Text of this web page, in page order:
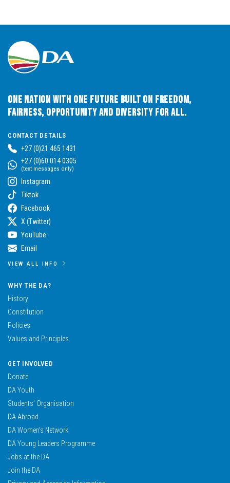
One Nation with One Future built on Freedom,
Fairness, Opportunity and Diversity for All.
CONTACT DETAILS
+27 (0)21 465 1431
+27 (0)60 014 0305
(text messages only)
Instagram
Tiktok
Facebook
X (Twitter)
YouTube
Email
VIEW ALL INFO
WHY THE DA?
History
Constitution
Policies
Values and Principles
GET INVOLVED
Donate
DA Youth
Students’ Organisation
DA Abroad
DA Women’s Network
DA Young Leaders Programme
Jobs at the DA
Join the DA